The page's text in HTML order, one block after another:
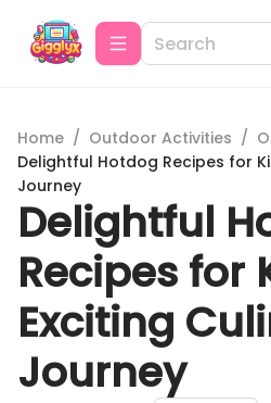
Home / Outdoor Activities /
Delightful Hotdog Recipes for
Journey
Delightful
Recipes for
Exciting
Journey